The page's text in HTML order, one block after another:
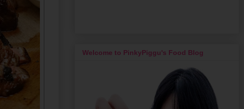
Welcome to PinkyPiggu's Food Blog